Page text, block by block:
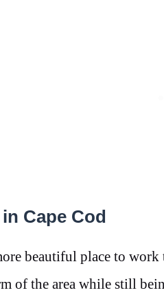
Cape Cod
beautiful place to work
of the area while still